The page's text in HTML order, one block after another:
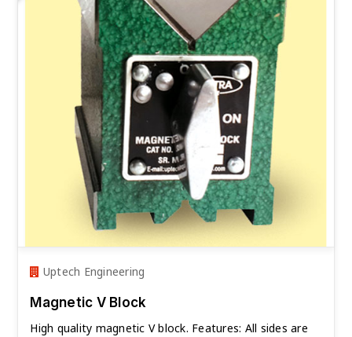
Uptech Engineering
Magnetic V Block
High quality magnetic V block. Features: All sides are